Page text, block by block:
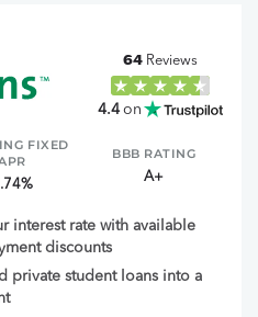
64 Reviews
4.4on
FIXED
BBB RATING
A+
interest rate with available
discounts
private student loans into a